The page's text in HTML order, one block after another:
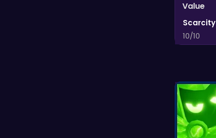
Value
Scarcity
10/10